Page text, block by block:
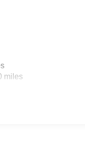
miles